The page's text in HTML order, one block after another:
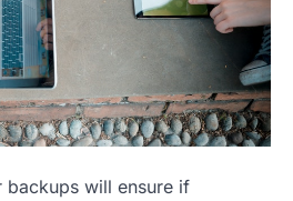
backups will ensure if